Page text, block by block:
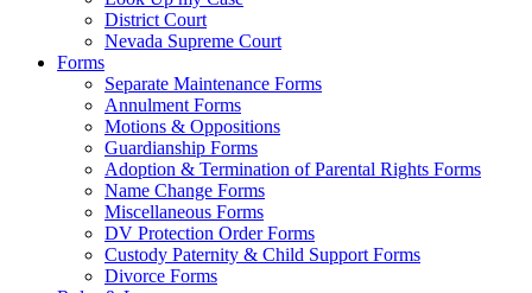
District Court
Nevada Supreme Court
Forms
Separate Maintenance Forms
Annulment Forms
Motions & Oppositions
Guardianship Forms
Adoption & Termination of Parental Rights Forms
Name Change Forms
Miscellaneous Forms
DV Protection Order Forms
Custody Paternity & Child Support Forms
Divorce Forms